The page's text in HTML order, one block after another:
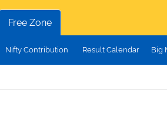
Free Zone
Nifty Contribution Result Calendar Big